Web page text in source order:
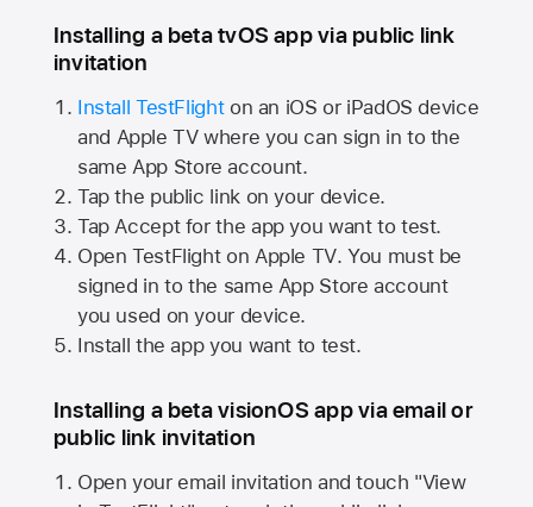
Installing a beta tvOS app via public link
invitation
Install TestFlighton an iOS or iPadOS device
and Apple TVwhere you can sign in to the
same App Store account.
Tap the public link on your device.
Tap Accept for the app you want to test.
Open TestFlight on Apple TV. You must be
signed in to the same App Store account
you used on your device.
Install the app you want to test.
Installing a beta visionOS app via email or
public link invitation
Open your email invitation and touch "View